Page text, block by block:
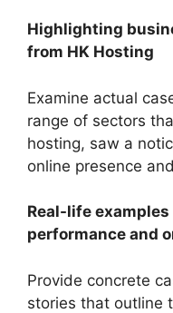
Highlighting
from HK Hosting
Examine actual
range of sectors
hosting, saw a
online presence
Real-life
performance and
Provide concrete
stories that outline